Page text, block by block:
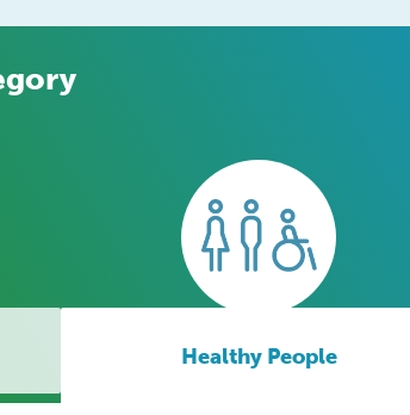
Healthy People